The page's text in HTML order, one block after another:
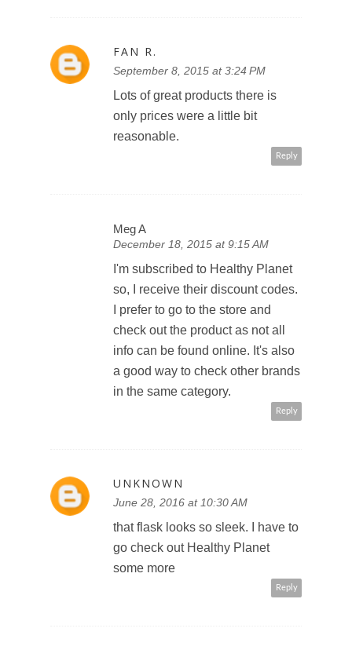
FAN R.
September 8, 2015 at 3:24 PM
Lots of great products there is
only prices were a little bit
reasonable.
Reply
Meg A
December 18, 2015 at 9:15 AM
I'm subscribed to Healthy Planet
so, I receive their discount codes.
I prefer to go to the store and
check out the product as not all
info can be found online. It's also
a good way to check other brands
in the same category.
Reply
UNKNOWN
June 28, 2016 at 10:30 AM
that flask looks so sleek. I have to
go check out Healthy Planet
some more
Reply